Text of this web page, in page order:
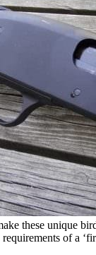
these unique
of a